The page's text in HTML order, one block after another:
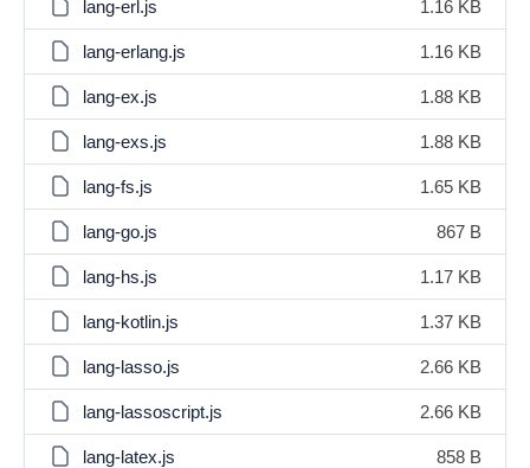
lang-erl.js 1.16 KB
lang-erlang.js 1.16 KB
lang-ex.js 1.88 KB
lang-exs.js 1.88 KB
lang-fs.js 1.65 KB
lang-go.js 867 B
lang-hs.js 1.17 KB
lang-kotlin.js 1.37 KB
lang-lasso.js 2.66 KB
lang-lassoscript.js 2.66 KB
lang-latex.js 858 B